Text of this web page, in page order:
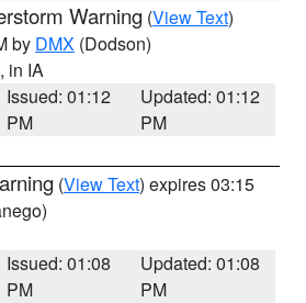
Warning (View Text)
by DMX (Dodson)
, in IA
Issued: 01:12
PM
Updated: 01:12
PM
(View Text) expires 03:15
Issued: 01:08
PM
Updated: 01:08
PM